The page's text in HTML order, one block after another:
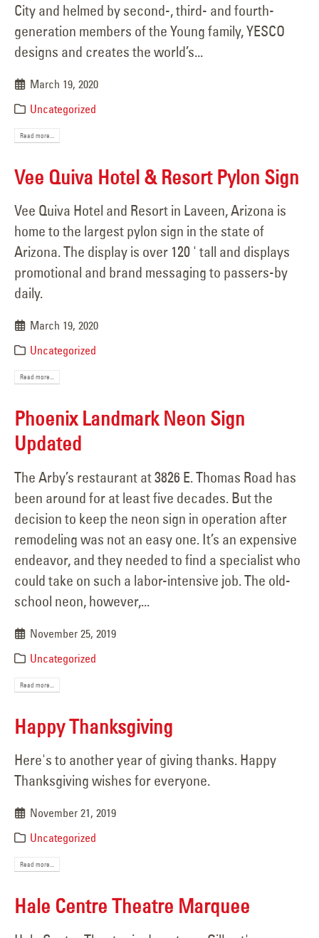
City and helmed by second-, third- and fourth-
generation members of the Young family, YESCO
designs and creates the world’s...
March 19, 2020
Uncategorized
Read more...
Vee Quiva Hotel & Resort Pylon Sign
Vee Quiva Hotel and Resort in Laveen, Arizona is
home to the largest pylon sign in the state of
Arizona. The display is over 120 ' tall and displays
promotional and brand messaging to passers-by
daily.
March 19, 2020
Uncategorized
Read more...
Phoenix Landmark Neon Sign
Updated
The Arby’s restaurant at 3826 E. Thomas Road has
been around for at least five decades. But the
decision to keep the neon sign in operation after
remodeling was not an easy one. It’s an expensive
endeavor, and they needed to find a specialist who
could take on such a labor-intensive job. The old-
school neon, however,...
November 25, 2019
Uncategorized
Read more...
Happy Thanksgiving
Here's to another year of giving thanks. Happy
Thanksgiving wishes for everyone.
November 21, 2019
Uncategorized
Read more...
Hale Centre Theatre Marquee